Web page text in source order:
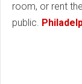
room, or rent
public.